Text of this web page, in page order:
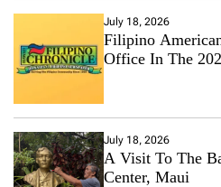
July 18, 2026
Filipino
Office In The
July 18, 2026
A Visit To The
Center, Maui